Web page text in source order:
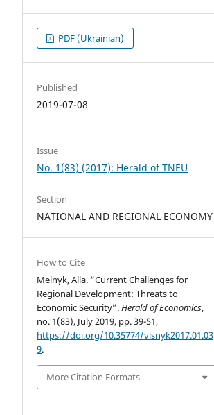
PDF (Ukrainian)
Published
2019-07-08
Issue
No. 1(83) (2017): Herald of TNEU
Section
NATIONAL AND REGIONAL ECONOMY
How to Cite
Melnyk, Alla. “Current Challenges for
Regional Development: Threats to
Economic Security”.Herald of Economics,
no. 1(83), July 2019, pp. 39-51,
https://doi.org/10.35774/visnyk2017.01.03
9.
More Citation Formats